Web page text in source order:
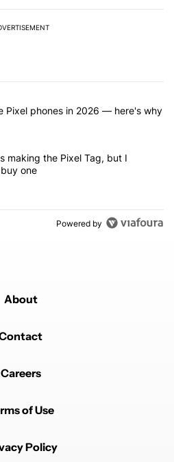
most commented articles in the last 7
trust Google Pixel phones in
Pixel phones in 2026 — here's why
Google is making the Pixel Tag,
making the Pixel Tag, but I
one
Powered by
About
Careers
of Use
Policy